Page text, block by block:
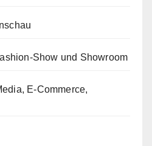
Show und Showroom
E-Commerce,